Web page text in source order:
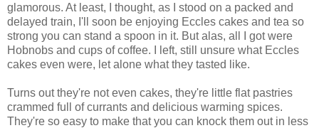
glamorous. At least, I thought, as I stood on a packed and
delayed train, I'll soon be enjoying Eccles cakes and tea so
strong you can stand a spoon in it. But alas, all I got were
Hobnobs and cups of coffee. I left, still unsure what Eccles
cakes even were, let alone what they tasted like.
Turns out they're not even cakes, they're little flat pastries
crammed full of currants and delicious warming spices.
They're so easy to make that you can knock them out in less